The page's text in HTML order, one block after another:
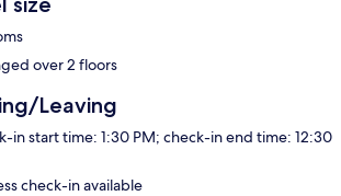
over 2 floors
Leaving
in start time: 1:30 PM; check-in end time: 12:30
check-in available